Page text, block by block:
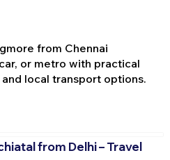
from Chennai
or metro with practical
local transport options.
from Delhi – Travel